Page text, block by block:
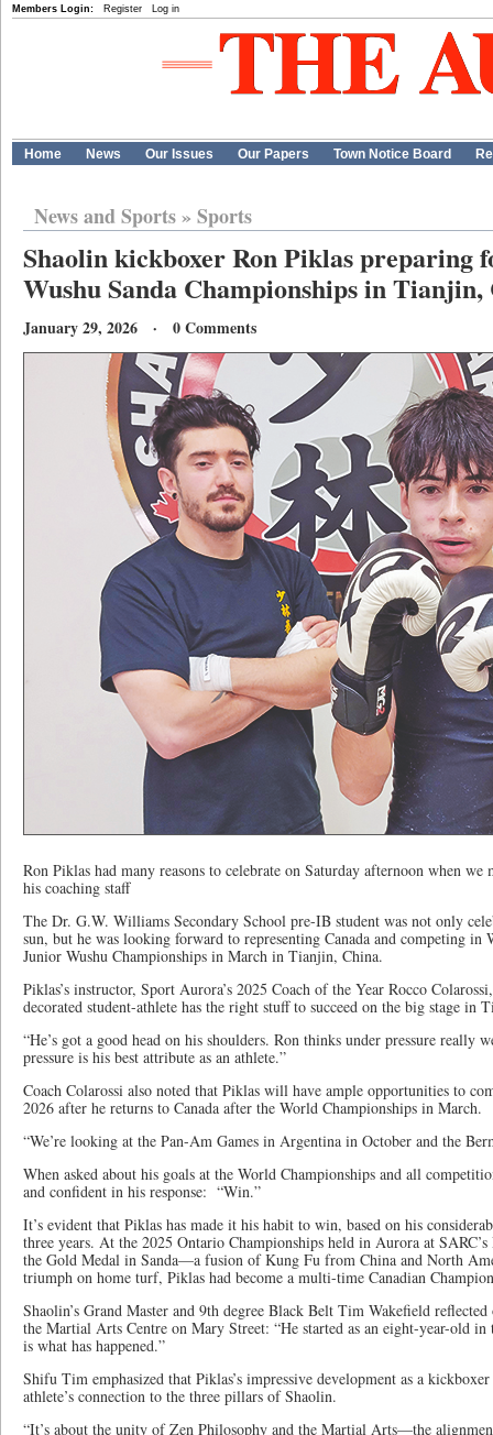
Members Login: Register Log in
Home News Our Issues Our Papers Town Notice Board
News and Sports» Sports
Shaolin kickboxer Ron Piklas preparing
Wushu Sanda Championships in Tianjin,
January 29, 2026 · 0 Comments
Ron Piklas had many reasons to celebrate on Saturday afternoon when
his coaching staff
The Dr. G.W. Williams Secondary School pre-IB student was not only
sun, but he was looking forward to representing Canada and competing in
Junior Wushu Championships in March in Tianjin, China.
Piklas’s instructor, Sport Aurora’s 2025 Coach of the Year Rocco
decorated student-athlete has the right stuff to succeed on the big stage in
“He’s got a good head on his shoulders. Ron thinks under pressure
pressure is his best attribute as an athlete.”
Coach Colarossi also noted that Piklas will have ample opportunities to
2026 after he returns to Canada after the World Championships in March.
“We’re looking at the Pan-Am Games in Argentina in October and the
When asked about his goals at the World Championships and all
and confident in his response: “Win.”
It’s evident that Piklas has made it his habit to win, based on his
three years. At the 2025 Ontario Championships held in Aurora at
the Gold Medal in Sanda—a fusion of Kung Fu from China and North
triumph on home turf, Piklas had become a multi-time Canadian
Shaolin’s Grand Master and 9th degree Black Belt Tim Wakefield reflected
the Martial Arts Centre on Mary Street: “He started as an eight-year-old
is what has happened.”
Shifu Tim emphasized that Piklas’s impressive development as a
athlete’s connection to the three pillars of Shaolin.
“It’s about the unity of Zen Philosophy and the Martial Arts—the